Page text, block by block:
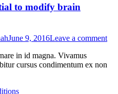
to modify brain
June 9, 2016Leave a comment
in id magna. Vivamus
cursus condimentum ex non